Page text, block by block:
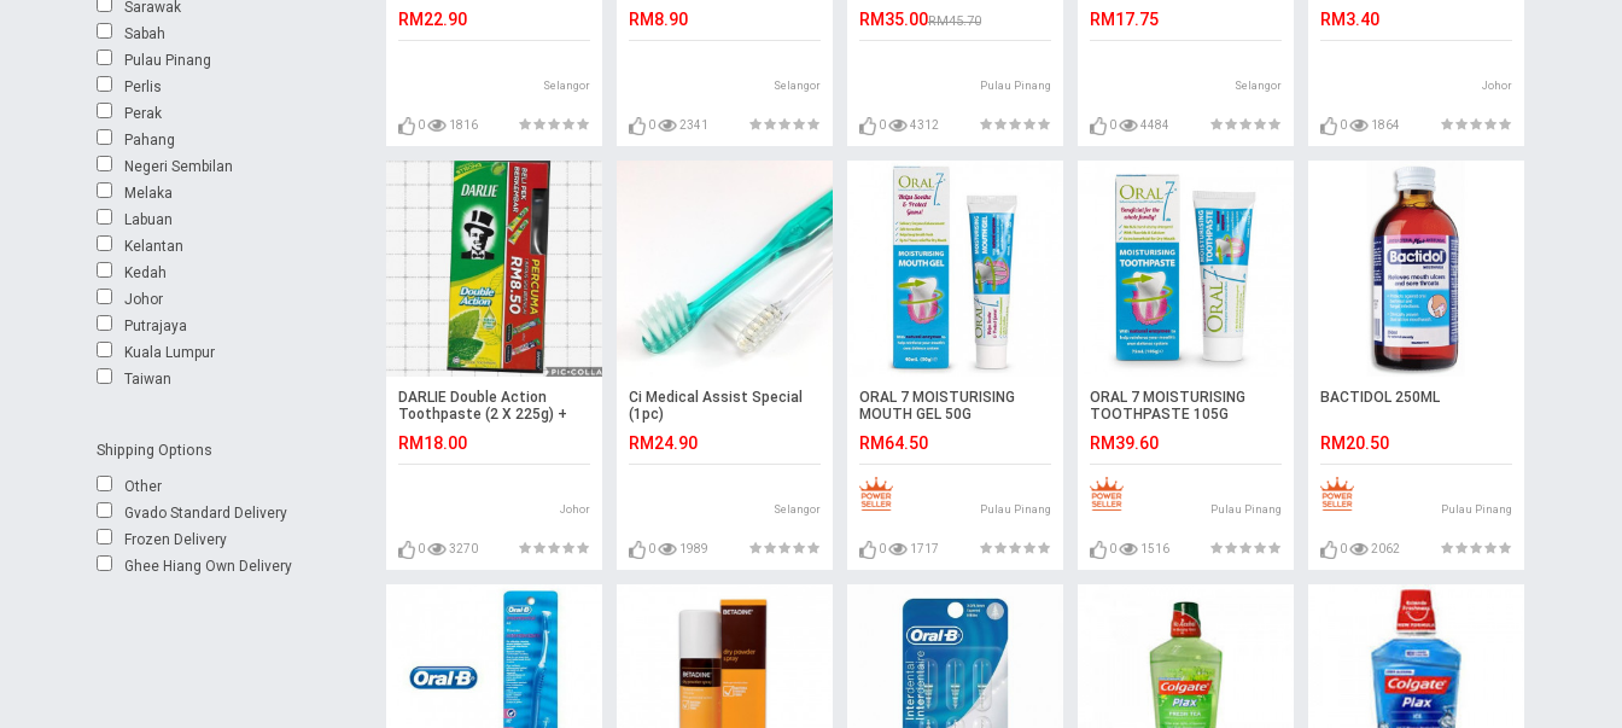
Sarawak
Sabah
Pulau Pinang
Perlis
Perak
Pahang
Negeri Sembilan
Melaka
Labuan
Kelantan
Kedah
Johor
Putrajaya
Kuala Lumpur
Taiwan
Shipping Options
Other
Gvado Standard Delivery
Frozen Delivery
Ghee Hiang Own Delivery
RM22.90
Selangor
0 1816
RM8.90
Selangor
0 2341
RM35.00RM45.70
Pulau Pinang
0 4312
RM17.75
Selangor
0 4484
RM3.40
Johor
0 1864
DARLIE Double Action
Toothpaste (2 X 225g) +
RM18.00
Johor
0 3270
Ci Medical Assist Special
(1pc)
RM24.90
Selangor
0 1989
ORAL 7 MOISTURISING
MOUTH GEL 50G
RM64.50
Pulau Pinang
0 1717
ORAL 7 MOISTURISING
TOOTHPASTE 105G
RM39.60
Pulau Pinang
0 1516
BACTIDOL 250ML
RM20.50
Pulau Pinang
0 2062